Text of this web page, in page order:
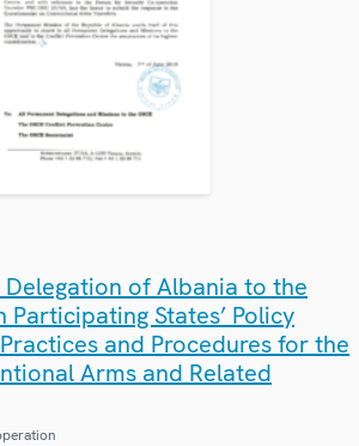
Delegation of Albania to the
States’ Policy
and Procedures for the
Arms and Related